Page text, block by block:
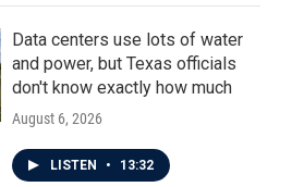
Data centers use lots of water
and power, but Texas officials
don't know exactly how much
August 6, 2026
LISTEN • 13:32